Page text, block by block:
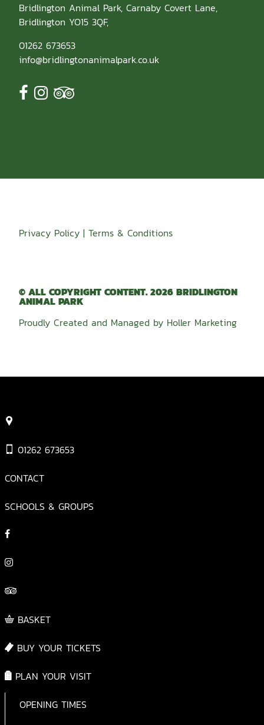
Bridlington Animal Park, Carnaby Covert Lane,
Bridlington YO15 3QF,
01262 673653
info@bridlingtonanimalpark.co.uk
GoGo Go
Privacy Policy | Terms & Conditions
© ALL COPYRIGHT CONTENT. 2026 BRIDLINGTON
ANIMAL PARK
Proudly Created and Managed by Holler Marketing
01262 673653
CONTACT
SCHOOLS & GROUPS
BASKET
BUY YOUR TICKETS
PLAN YOUR VISIT
OPENING TIMES